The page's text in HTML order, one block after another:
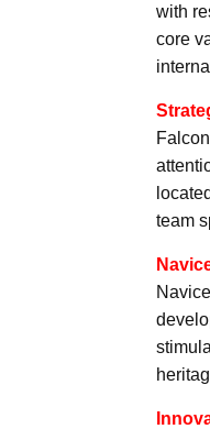
with
core
team